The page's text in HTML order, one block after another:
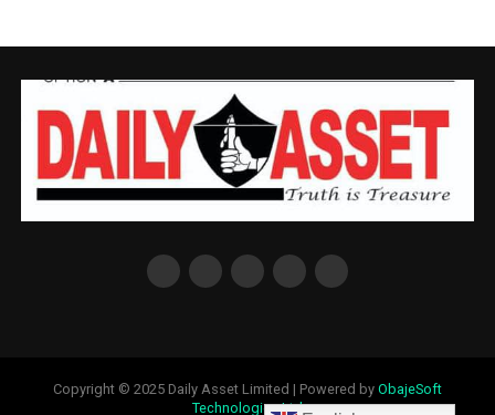
Copyright © 2025 Daily Asset Limited | Powered by ObajeSoft
Technologies Ltd